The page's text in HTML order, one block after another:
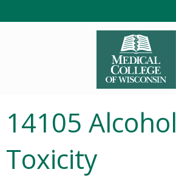
14105 Alcohol
Toxicity